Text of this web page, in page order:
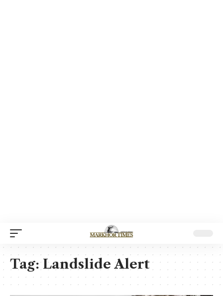
Tag:Landslide Alert